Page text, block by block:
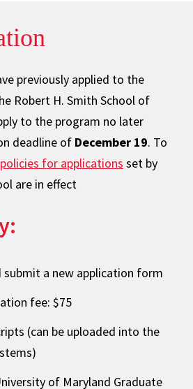
previously applied to the
Robert H. Smith School of
to the program no later
deadline of December 19. To
policies for applications set by
are in effect
submit a new application form
fee: $75
(can be uploaded into the
of Maryland Graduate